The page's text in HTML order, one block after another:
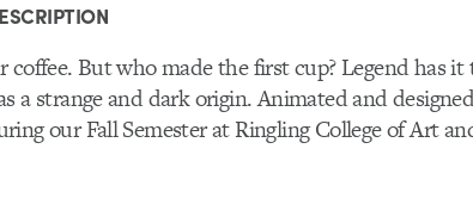
coffee. But who made the first cup? Legend has
a strange and dark origin. Animated and
our Fall Semester at Ringling College of Art